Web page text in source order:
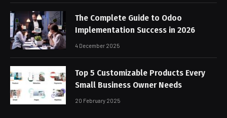
The Complete Guide to Odoo
Implementation Success in 2026
4 December 2025
Top 5 Customizable Products Every
Small Business Owner Needs
20 February 2025